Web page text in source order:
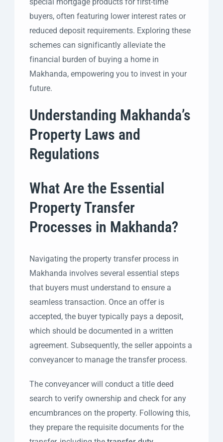
buyers, often featuring lower interest rates or
reduced deposit requirements. Exploring these
schemes can significantly alleviate the
financial burden of buying a home in
Makhanda, empowering you to invest in your
future.
Understanding Makhanda’s
Property Laws and
Regulations
What Are the Essential
Property Transfer
Processes in Makhanda?
Navigating the property transfer process in
Makhanda involves several essential steps
that buyers must understand to ensure a
seamless transaction. Once an offer is
accepted, the buyer typically pays a deposit,
which should be documented in a written
agreement. Subsequently, the seller appoints a
conveyancer to manage the transfer process.
The conveyancer will conduct a title deed
search to verify ownership and check for any
encumbrances on the property. Following this,
they prepare the requisite documents for the